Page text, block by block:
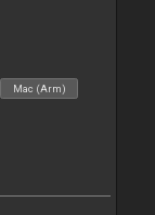
Mac (Arm)